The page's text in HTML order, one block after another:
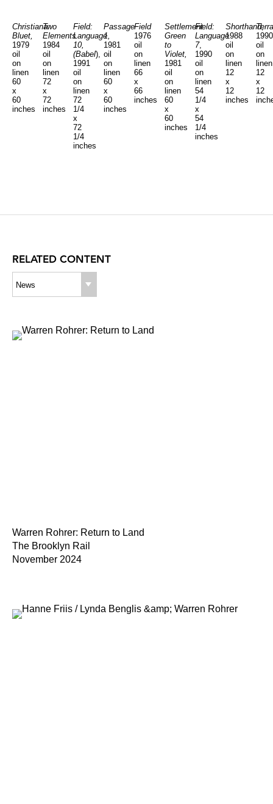
Christiana:
Bluet,
1979
oil
on
linen
60
x
60
inches
Two
Elements
1984
oil
on
linen
72
x
72
inches
Field:
Language
10,
(Babel),
1991
oil
on
linen
72
1/4
x
72
1/4
inches
Passage
1,
1981
oil
on
linen
60
x
60
inches
Field
1976
oil
on
linen
66
x
66
inches
Settlement:
Green
to
Violet,
1981
oil
on
linen
60
x
60
inches
Field:
Language
7,
1990
oil
on
linen
54
1/4
x
54
1/4
inches
Shorthand,
1988
oil
on
linen
12
x
12
inches
1990
oil
on
linen
12
x
12
RELATED CONTENT
News
Warren Rohrer: Return to Land
The Brooklyn Rail
November 2024